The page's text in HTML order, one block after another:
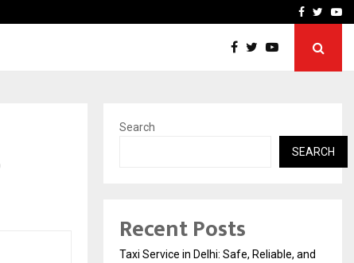
How the rise of e-Facebook
Search
SEARCH
Recent Posts
Taxi Service in Delhi: Safe, Reliable, and